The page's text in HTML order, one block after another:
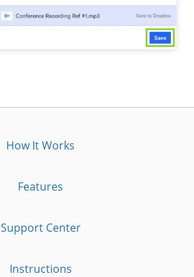
How It Works
Features
Support Center
Instructions